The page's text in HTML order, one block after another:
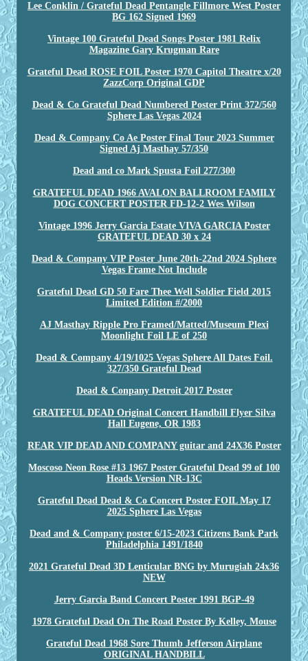
Lee Conklin / Grateful Dead Pentangle Fillmore West Poster
BG 162 Signed 1969
Vintage 100 Grateful Dead Songs Poster 1981 Relix
Magazine Gary Krugman Rare
Grateful Dead ROSE FOIL Poster 1970 Capitol Theatre x/20
ZazzCorp Original GDP
Dead & Co Grateful Dead Numbered Poster Print 372/560
Sphere Las Vegas 2024
Dead & Company Co Ae Poster Final Tour 2023 Summer
Signed Aj Masthay 57/350
Dead and co Mark Spusta Foil 277/300
GRATEFUL DEAD 1966 AVALON BALLROOM FAMILY
DOG CONCERT POSTER FD-12-2 Wes Wilson
Vintage 1996 Jerry Garcia Estate VIVA GARCIA Poster
GRATEFUL DEAD 30 x 24
Dead & Company VIP Poster June 20th-22nd 2024 Sphere
Vegas Frame Not Include
Grateful Dead GD 50 Fare Thee Well Soldier Field 2015
Limited Edition #/2000
AJ Masthay Ripple Pro Framed/Matted/Museum Plexi
Moonlight Foil LE of 250
Dead & Company 4/19/1025 Vegas Sphere All Dates Foil.
327/350 Grateful Dead
Dead & Conpany Detroit 2017 Poster
GRATEFUL DEAD Original Concert Handbill Flyer Silva
Hall Eugene, OR 1983
REAR VIP DEAD AND COMPANY guitar and 24X36 Poster
Moscoso Neon Rose #13 1967 Poster Grateful Dead 99 of 100
Heads Version NR-13C
Grateful Dead Dead & Co Concert Poster FOIL May 17
2025 Sphere Las Vegas
Dead and & Company poster 6/15-2023 Citizens Bank Park
Philadelphia 1491/1840
2021 Grateful Dead 3D Lenticular BNG by Murugiah 24x36
NEW
Jerry Garcia Band Concert Poster 1991 BGP-49
1978 Grateful Dead On The Road Poster By Kelley, Mouse
Grateful Dead 1968 Sore Thumb Jefferson Airplane
ORIGINAL HANDBILL